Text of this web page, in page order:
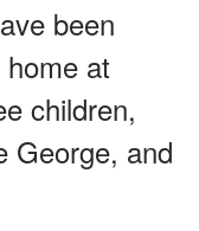
been
at
children,
George, and